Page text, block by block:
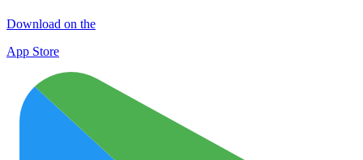
Download on the
App Store